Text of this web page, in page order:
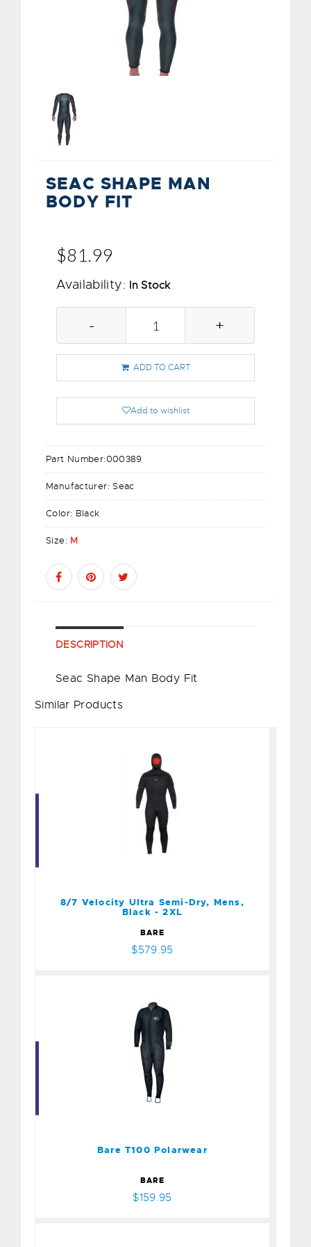
SEAC SHAPE MAN
BODY FIT
$81.99
Availability: In Stock
- +
ADD TO CART
Add to wishlist
Part Number:000389
Manufacturer:Seac
Color: Black
Size: M
DESCRIPTION
Seac Shape Man Body Fit
Similar Products
8/7 Velocity Ultra Semi-
8/7 Velocity Ultra Semi-Dry, Mens,
Black - 2XL
BARE
$579.95
Bare T100 Polarwear
Bare T100 Polarwear
BARE
$159.95